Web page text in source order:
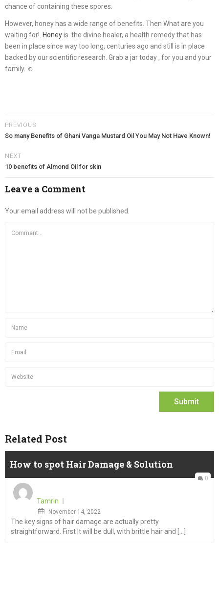
chance of containing these spores.
However, honey has a wide range of benefits. Then What are you
waiting for!. Honeyis the divine healer, a health remedy that has
been in place since way too long, centuries ago and still is in place
backed by our scientific research. Grab a jar today , for you and your
family. ☺
PREVIOUS
So many Benefits of Ghani Vanga Mustard Oil You May Not Have Known!
NEXT
10 benefits of Almond Oil for skin
Leave a Comment
Your email address will not be published.
Related Post
0
How to spot Hair Damage & Solution
Tamrin
Posted
on
November 14, 2022
The key signs of hair damage are actually pretty
straightforward. First It will be dull, with brittle hair and [...]